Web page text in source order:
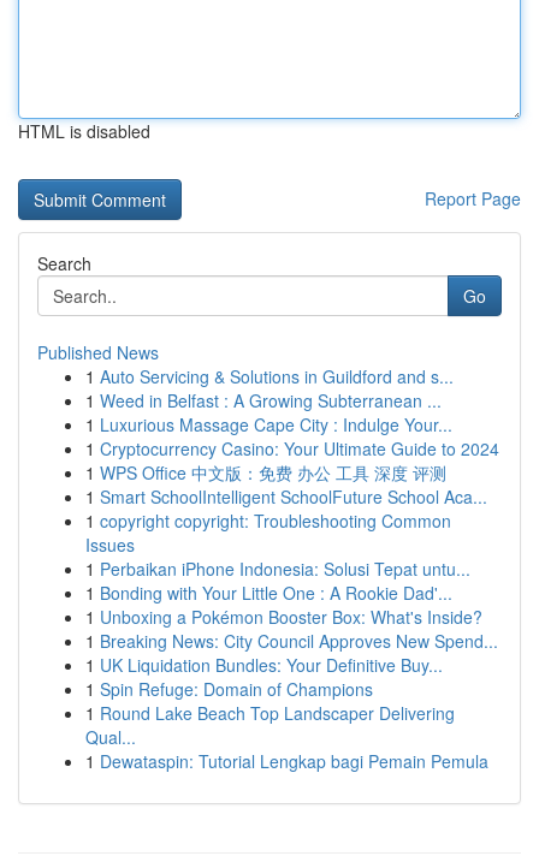
HTML is disabled
Report Page
Search
Go
Published News
1 Auto Servicing & Solutions in Guildford and s...
1 Weed in Belfast : A Growing Subterranean ...
1 Luxurious Massage Cape City : Indulge Your...
1 Cryptocurrency Casino: Your Ultimate Guide to 2024
1 WPS Office 中文版：免费 办公 工具 深度 评测
1 Smart SchoolIntelligent SchoolFuture School Aca...
1 copyright copyright: Troubleshooting Common
Issues
1 Perbaikan iPhone Indonesia: Solusi Tepat untu...
1 Bonding with Your Little One : A Rookie Dad'...
1 Unboxing a Pokémon Booster Box: What's Inside?
1 Breaking News: City Council Approves New Spend...
1 UK Liquidation Bundles: Your Definitive Buy...
1 Spin Refuge: Domain of Champions
1 Round Lake Beach Top Landscaper Delivering
Qual...
1 Dewataspin: Tutorial Lengkap bagi Pemain Pemula